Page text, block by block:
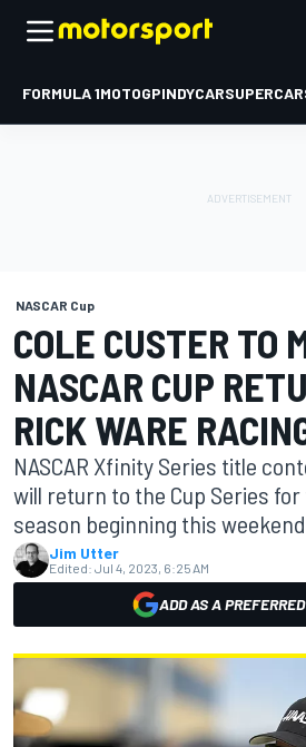
FORMULA 1MOTOGPINDYCAR
NASCAR Cup
COLE CUSTER TO
NASCAR CUP
RICK WARE
NASCAR Xfinity Series title
will return to the Cup Series
season beginning this weekend.
Jim Utter
Edited: Jul 4, 2023, 6:25 AM
ADD AS A